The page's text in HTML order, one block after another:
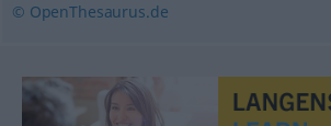
© OpenThesaurus.de